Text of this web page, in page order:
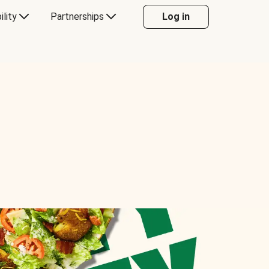
Partnerships Log in